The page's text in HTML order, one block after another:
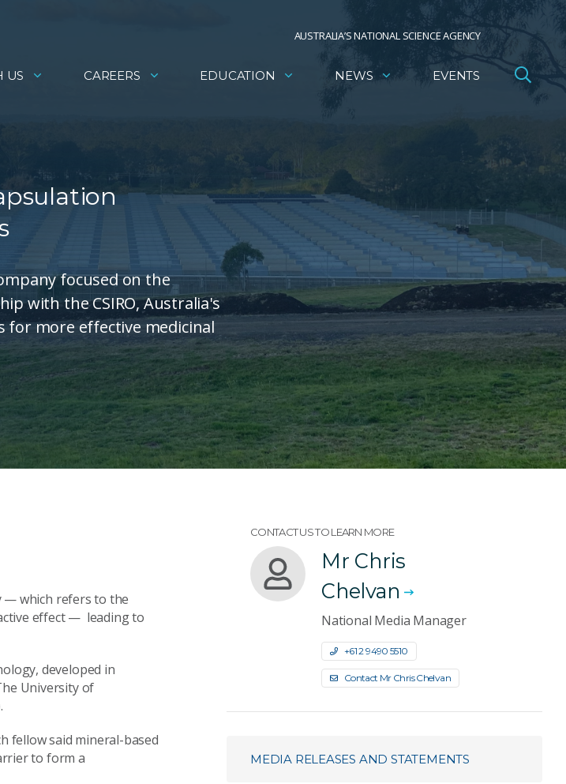
AUSTRALIA’S NATIONAL SCIENCE AGENCY
US CAREERS EDUCATION NEWS EVENTS
focused on the
with the CSIRO, Australia's
for more effective medicinal
— which refers to the
effect — leading to
developed in
University of
fellow said mineral-based
to form a
CONTACT US TO LEARN MORE
Mr Chris
Chelvan
National Media Manager
+61 2 9490 5510
Contact Mr Chris Chelvan
MEDIA RELEASES AND STATEMENTS